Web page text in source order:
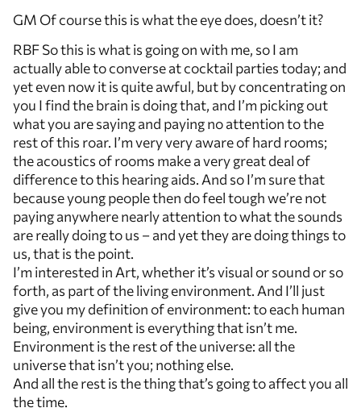
GM Of course this is what the eye does, doesn’t it?
RBF So this is what is going on with me, so I am
actually able to converse at cocktail parties today; and
yet even now it is quite awful, but by concentrating on
you I find the brain is doing that, and I’m picking out
what you are saying and paying no attention to the
rest of this roar. I’m very very aware of hard rooms;
the acoustics of rooms make a very great deal of
difference to this hearing aids. And so I’m sure that
because young people then do feel tough we’re not
paying anywhere nearly attention to what the sounds
are really doing to us – and yet they are doing things to
us, that is the point.
I’m interested in Art, whether it’s visual or sound or so
forth, as part of the living environment. And I’ll just
give you my definition of environment: to each human
being, environment is everything that isn’t me.
Environment is the rest of the universe: all the
universe that isn’t you; nothing else.
And all the rest is the thing that’s going to affect you all
the time.